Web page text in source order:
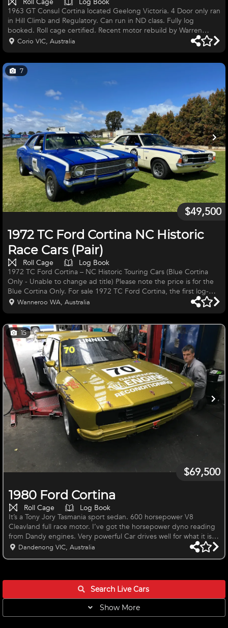
1963 GT Consul Cortina located Geelong Victoria. 4 Door only ran
in Hill Climb and Regulatory. Can run in ND class. Fully log
booked. Roll cage certified. Recent motor rebuild by Warren
Heath. Gear box rebuilt by Zinner. Comes with spares. Ready to
Corio VIC, Australia
7
1972 TC Ford Cortina NC Historic
Race Cars (Pair)
$49,500
Roll Cage
Log Book
1972 TC Ford Cortina – NC Historic Touring Cars (Blue Cortina
Only - Unable to change ad title) Please note the price is for the
Blue Cortina Only. For sale 1972 TC Ford Cortina, the first log-
booked TC Cortina built and raced under 2.0L NC Historic
a high standard, looks great, and handle well. Specifications: Full
race engines with 48 IDFs Ported race cylind
Wanneroo WA, Australia
15
1980 Ford Cortina
$69,500
Roll Cage
Log Book
It’s a Tony Jory Tasmania sport sedan. 600 horsepower V8
Cleavland full race motor. I’ve got the horsepower dyno reading
from Dandy engines. Very powerful Car drives well for what it is.
Dandenong VIC, Australia
Search LiveCars
Show More